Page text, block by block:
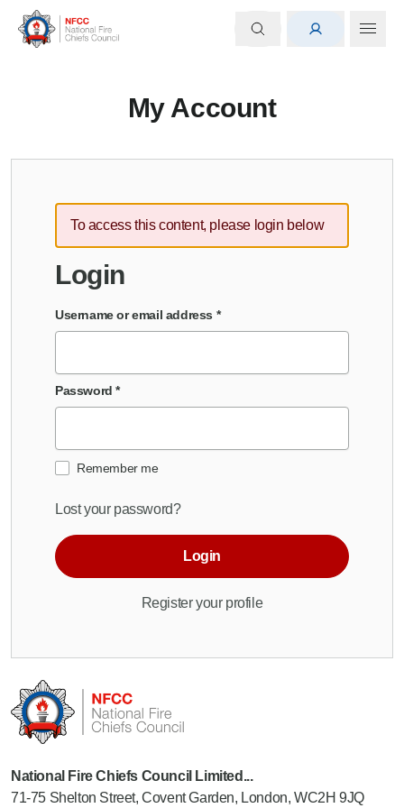
My Account
To access this content, please login below
Login
Username or email address *
Password*
Remember me
Lost your password?
Login
Register your profile
National Fire Chiefs Council Limited...
71-75 Shelton Street, Covent Garden, London, WC2H 9JQ